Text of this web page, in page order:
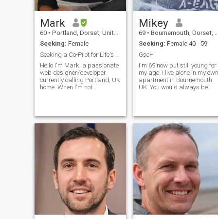
own. Please don't expect a
have 1 or 2 photos, or if your
profile is virtually blank.
Spending time deleting
potential scammers is a
waste.
Mark
60 • Portland, Dorset, United Kingdom
Seeking: Female
Hello I'm Mark, a passionate
web designer/developer
currently calling Portland, UK
home. When I'm not
Beyond the tech world, I've
developed a genuine interest
Mikey
69 • Bournemouth, Dorset, United Kingdom
Seeking: Female 40 - 59
GsoH
I'm 69 now but still young for
my age. I live alone in my own
apartment in Bournemouth
UK. You would always be
amicably for 8 years now. No
going back. She wants to
stay alone